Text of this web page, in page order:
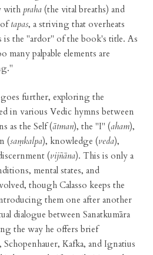
with praha (the vital breaths) and
oftapas, a striving that overheats
is the "ardor" of the book's title. As
many palpable elements are
goes further, exploring the
in various Vedic hymns between
as the Self (ātman), the "I" (aham),
(saṃkalpa), knowledge (veda),
(vijñāna). This is only a
mental states, and
though Calasso keeps the
them one after another
dialogue between Sanatkumāra
the way he offers brief
Schopenhauer, Kafka, and Ignatius